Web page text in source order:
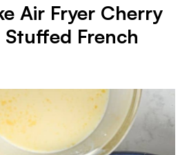
Air Fryer Cherry
French